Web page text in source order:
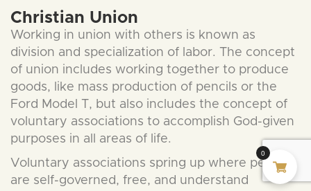
Christian Union
Working in union with others is known as
division and specialization of labor. The concept
of union includes working together to produce
goods, like mass production of pencils or the
Ford Model T, but also includes the concept of
voluntary associations to accomplish God-given
purposes in all areas of life.
Voluntary associations spring up where people
are self-governed, free, and understand
0